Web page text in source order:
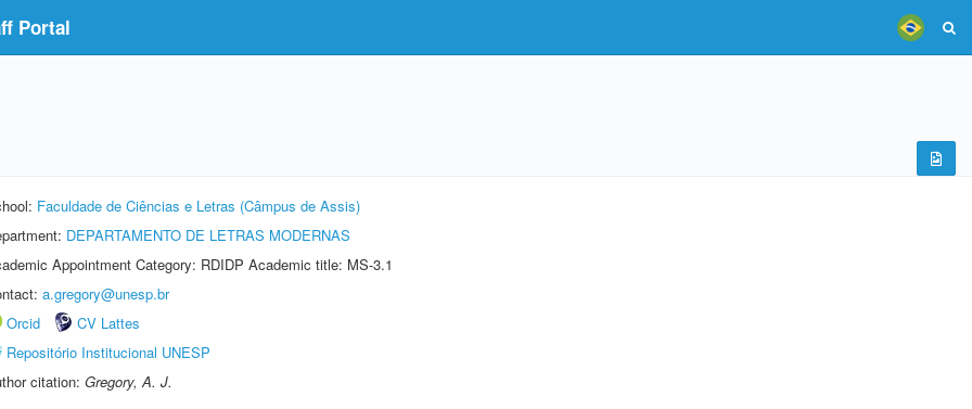
Portal
Faculdade de Ciências e Letras (Câmpus de Assis)
DEPARTAMENTO DE LETRAS MODERNAS
Appointment Category: RDIDP Academic title: MS-3.1
a.gregory@unesp.br
Orcid
CV Lattes
Repositório Institucional UNESP
citation: Gregory, A. J.